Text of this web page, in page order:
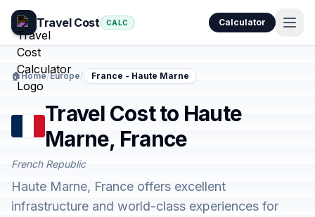
Travel Cost CALC Calculator
🏠Home/Europe/ France - Haute Marne
Travel Cost to Haute
Marne, France
French Republic
Haute Marne, France offers excellent
infrastructure and world-class experiences for